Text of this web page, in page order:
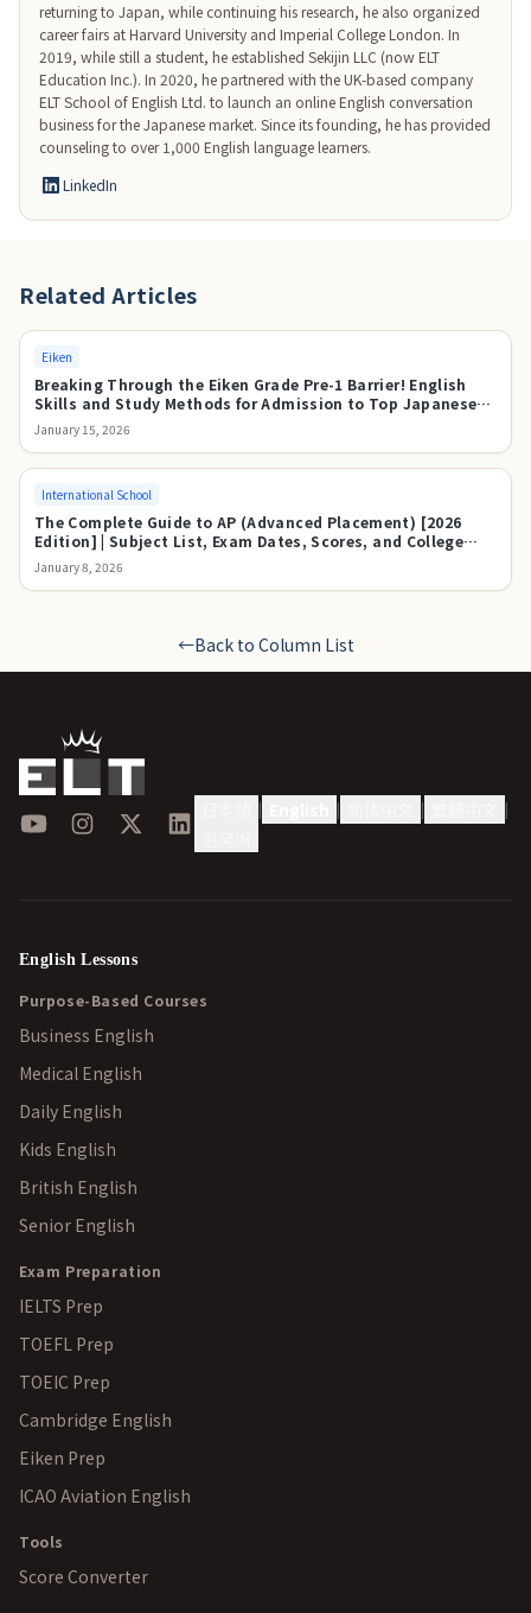
returning to Japan, while continuing his research, he also organized
career fairs at Harvard University and Imperial College London. In
2019, while still a student, he established Sekijin LLC (now ELT
Education Inc.). In 2020, he partnered with the UK-based company
ELT School of English Ltd. to launch an online English conversation
business for the Japanese market. Since its founding, he has provided
counseling to over 1,000 English language learners.
LinkedIn
Related Articles
Eiken
Breaking Through the Eiken Grade Pre-1 Barrier! English
Skills and Study Methods for Admission to Top Japanese
Universities
January 15, 2026
International School
The Complete Guide to AP (Advanced Placement) [2026
Edition] | Subject List, Exam Dates, Scores, and College
Credit
January 8, 2026
←Back to Column List
YouTubeInstagram
X LinkedIn | | | |
English Lessons
Purpose-Based Courses
Business English
Medical English
Daily English
Kids English
British English
Senior English
Exam Preparation
IELTS Prep
TOEFL Prep
TOEIC Prep
Cambridge English
Eiken Prep
ICAO Aviation English
Tools
Score Converter